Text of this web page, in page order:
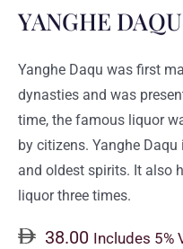
YANGHE
Yanghe Daqu was first
dynasties and was
time, the famous liquor
by citizens. Yanghe
and oldest spirits. It also
liquor three times.
38.00 Includes 5%